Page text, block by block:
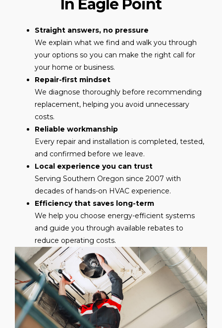
In Eagle Point
Straight answers, no pressure
We explain what we find and walk you through
your options so you can make the right call for
your home or business.
Repair-first mindset
We diagnose thoroughly before recommending
replacement, helping you avoid unnecessary
costs.
Reliable workmanship
Every repair and installation is completed, tested,
and confirmed before we leave.
Local experience you can trust
Serving Southern Oregon since 2007 with
decades of hands-on HVAC experience.
Efficiency that saves long-term
We help you choose energy-efficient systems
and guide you through available rebates to
reduce operating costs.